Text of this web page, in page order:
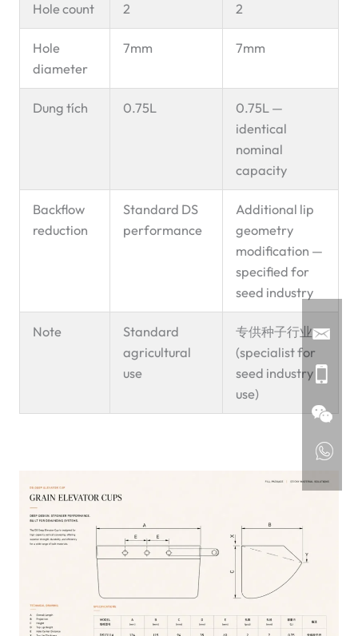
Hole count 2 2
Hole
diameter
7mm 7mm
Dung tích 0.75L
0.75L —
identical
nominal
capacity
Backflow
reduction
Standard DS
performance
Additional lip
geometry
modification —
specified for
seed industry
Note
Standard
agricultural
use
专供种子行业
(specialist for
seed industry
use)